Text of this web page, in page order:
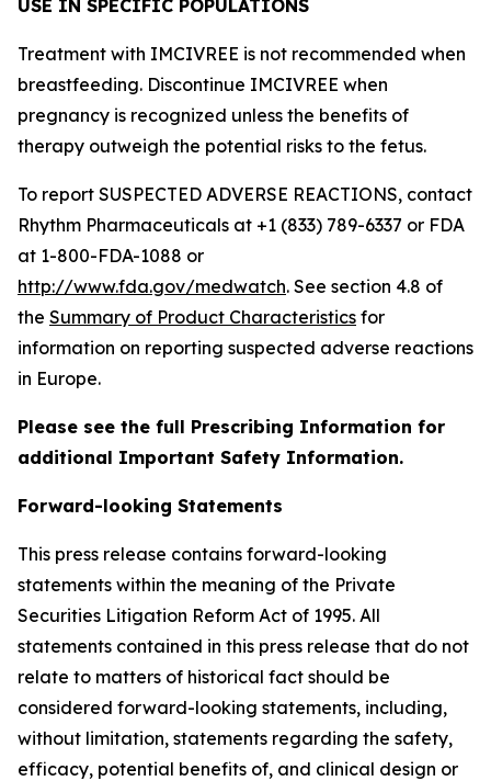
USE IN SPECIFIC POPULATIONS
Treatment with IMCIVREE is not recommended when
breastfeeding. Discontinue IMCIVREE when
pregnancy is recognized unless the benefits of
therapy outweigh the potential risks to the fetus.
To report SUSPECTED ADVERSE REACTIONS, contact
Rhythm Pharmaceuticals at +1 (833) 789-6337 or FDA
at 1-800-FDA-1088 or
http://www.fda.gov/medwatch. See section 4.8 of
the Summary of Product Characteristics for
information on reporting suspected adverse reactions
in Europe.
Please see the full Prescribing Information for
additional Important Safety Information.
Forward-looking Statements
This press release contains forward-looking
statements within the meaning of the Private
Securities Litigation Reform Act of 1995. All
statements contained in this press release that do not
relate to matters of historical fact should be
considered forward-looking statements, including,
without limitation, statements regarding the safety,
efficacy, potential benefits of, and clinical design or